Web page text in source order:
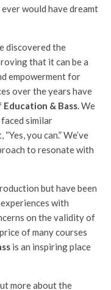
would have dreamt
discovered the
that it can be a
empowerment for
over the years have
Education & Bass. We
similar
you can.” We’ve
to resonate with
but have been
with
on the validity of
of many courses
is an inspiring place
more about the